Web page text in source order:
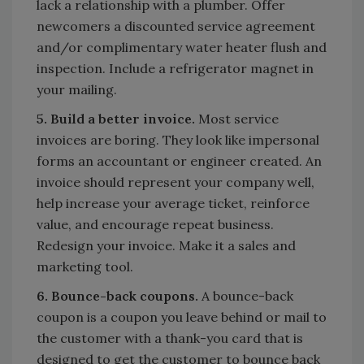
lack a relationship with a plumber. Offer
newcomers a discounted service agreement
and/or complimentary water heater flush and
inspection. Include a refrigerator magnet in
your mailing.
5. Build a better invoice. Most service
invoices are boring. They look like impersonal
forms an accountant or engineer created. An
invoice should represent your company well,
help increase your average ticket, reinforce
value, and encourage repeat business.
Redesign your invoice. Make it a sales and
marketing tool.
6. Bounce-back coupons. A bounce-back
coupon is a coupon you leave behind or mail to
the customer with a thank-you card that is
designed to get the customer to bounce back